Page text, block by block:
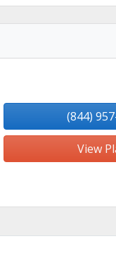
(844)
View